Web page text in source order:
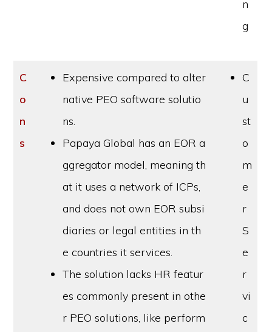
n
g
C
o
n
s
Expensive compared to alter
native PEO software solutio
ns.
Papaya Global has an EOR a
ggregator model, meaning th
at it uses a network of ICPs,
and does not own EOR subsi
diaries or legal entities in th
e countries it services.
The solution lacks HR featur
es commonly present in othe
r PEO solutions, like perform
C
u
st
o
m
e
r
S
e
r
vi
c